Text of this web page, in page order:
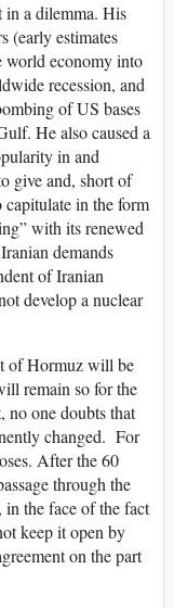
in a dilemma. His
(early estimates
economy into
recession, and
of US bases
He also caused a
in and
give and, short of
in the form
with its renewed
demands
of Iranian
develop a nuclear
of Hormuz will be
remain so for the
no one doubts that
changed. For
After the 60
through the
the face of the fact
keep it open by
on the part